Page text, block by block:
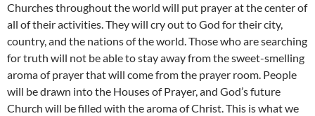
Churches throughout the world will put prayer at the center of
all of their activities. They will cry out to God for their city,
country, and the nations of the world. Those who are searching
for truth will not be able to stay away from the sweet-smelling
aroma of prayer that will come from the prayer room. People
will be drawn into the Houses of Prayer, and God’s future
Church will be filled with the aroma of Christ. This is what we